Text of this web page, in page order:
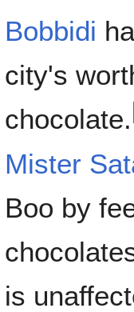
Bobbidi
city's
chocolate.
Mister
Boo by
is